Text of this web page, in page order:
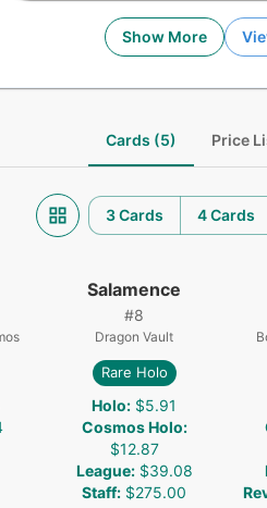
Show More
Cards (5) Price
3 Cards 4 Cards
Salamence
#8
Dragon Vault
Rare Holo
Holo: $5.91
Cosmos Holo:
$12.87
League: $39.08
Staff: $275.00